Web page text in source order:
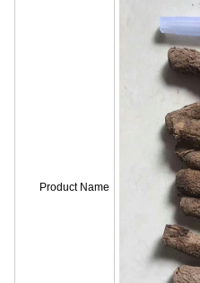
Product Name